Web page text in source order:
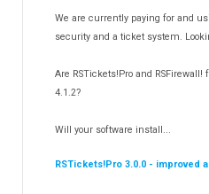
RSDirectory!
Templates
Partners
We are currently paying for and
security and a ticket system.
Are RSTickets!Pro and
4.1.2?
Will your software install...
RSTickets!Pro 3.0.0 - improved